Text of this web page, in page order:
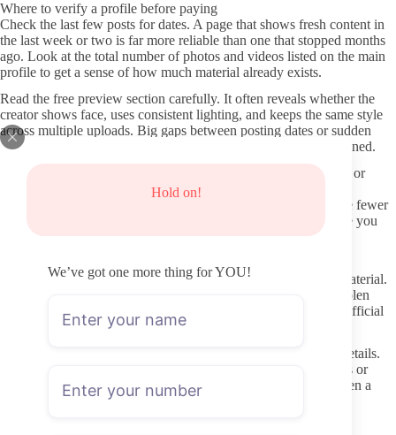
Hold on!
We’ve got one more thing for YOU!
Where to verify a profile before paying
Check the last few posts for dates. A page that shows fresh content in
the last week or two is far more reliable than one that stopped months
ago. Look at the total number of photos and videos listed on the main
profile to get a sense of how much material already exists.
Read the free preview section carefully. It often reveals whether the
creator shows face, uses consistent lighting, and keeps the same style
across multiple uploads. Big gaps between posting dates or sudden
changes in quality can signal the account is not actively maintained.
Scan for any pinned posts or highlights that explain boundaries or
content rules. Profiles that clearly state what is included in the
subscription versus what stays behind paywalls tend to produce fewer
surprises later. This level of transparency is worth noting before you
Never use third-party sites that promise free access or leaked material.
These pages frequently contain malware, phishing forms, or stolen
login pages designed to harvest your information. Stick to the official
OnlyFans domain only.
Double-check the URL in your browser before entering card details.
Fake profiles often mimic real ones with slight spelling changes or
extra characters. If the link came from an unverified source, open a
new tab and search for the creator’s verified social accounts to